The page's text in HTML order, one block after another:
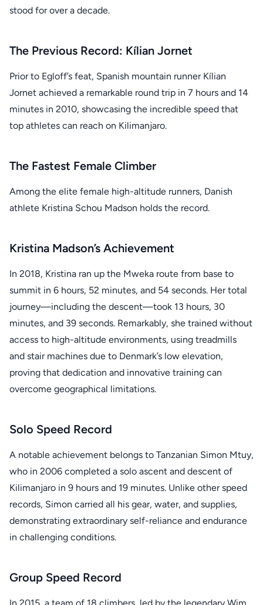
stood for over a decade.
The Previous Record: Kílian Jornet
Prior to Egloff’s feat, Spanish mountain runner Kílian
Jornet achieved a remarkable round trip in 7 hours and 14
minutes in 2010, showcasing the incredible speed that
top athletes can reach on Kilimanjaro.
The Fastest Female Climber
Among the elite female high-altitude runners, Danish
athlete Kristina Schou Madson holds the record.
Kristina Madson’s Achievement
In 2018, Kristina ran up the Mweka route from base to
summit in 6 hours, 52 minutes, and 54 seconds. Her total
journey—including the descent—took 13 hours, 30
minutes, and 39 seconds. Remarkably, she trained without
access to high-altitude environments, using treadmills
and stair machines due to Denmark’s low elevation,
proving that dedication and innovative training can
overcome geographical limitations.
Solo Speed Record
A notable achievement belongs to Tanzanian Simon Mtuy,
who in 2006 completed a solo ascent and descent of
Kilimanjaro in 9 hours and 19 minutes. Unlike other speed
records, Simon carried all his gear, water, and supplies,
demonstrating extraordinary self-reliance and endurance
in challenging conditions.
Group Speed Record